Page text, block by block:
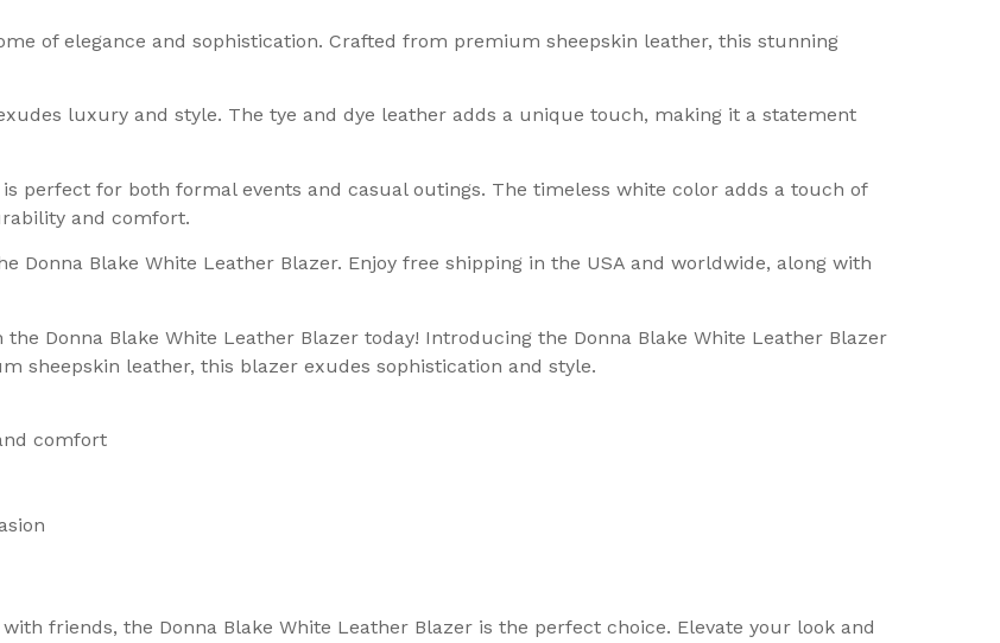
of elegance and sophistication. Crafted from premium sheepskin leather, this stunning
luxury and style. The tye and dye leather adds a unique touch, making it a statement
perfect for both formal events and casual outings. The timeless white color adds a touch of
and comfort.
Blake White Leather Blazer. Enjoy free shipping in the USA and worldwide, along with
Donna Blake White Leather Blazer today! Introducing the Donna Blake White Leather Blazer
sheepskin leather, this blazer exudes sophistication and style.
comfort
friends, the Donna Blake White Leather Blazer is the perfect choice. Elevate your look and